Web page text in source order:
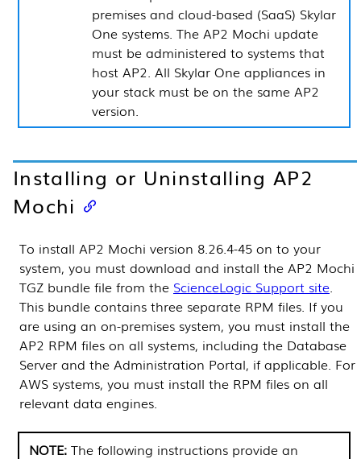
premises and cloud-based (SaaS) Skylar
One systems. The AP2 Mochi update
must be administered to systems that
host AP2. All Skylar One appliances in
your stack must be on the same AP2
version.
Installing or Uninstalling AP2
Mochi
To install AP2 Mochi version 8.26.4-45 on to your
system, you must download and install the AP2 Mochi
TGZ bundle file from the ScienceLogic Support site.
This bundle contains three separate RPM files. If you
are using an on-premises system, you must install the
AP2 RPM files on all systems, including the Database
Server and the Administration Portal, if applicable. For
AWS systems, you must install the RPM files on all
relevant data engines.
The following instructions provide an